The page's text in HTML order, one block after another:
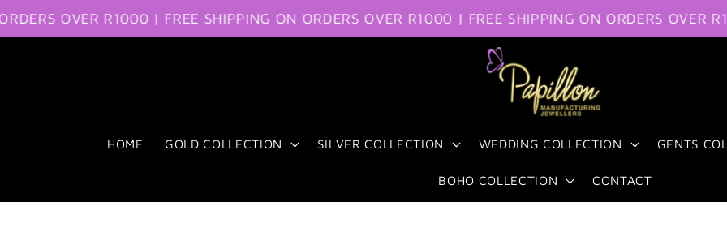
Skip to content
OVER R1000 | FREE SHIPPING ON ORDERS OVER R1000 | FREE SHIPPING ON ORDERS OVER R1000
HOME GOLD COLLECTION SILVER COLLECTION WEDDING COLLECTION GENTS
BOHO COLLECTION CONTACT